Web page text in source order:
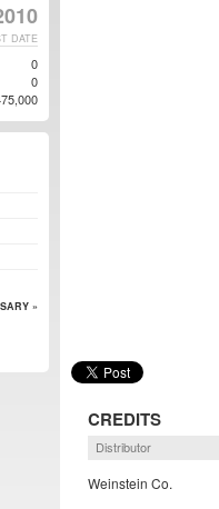
CREDITS
Distributor
Weinstein Co.
DATE
0
0
»